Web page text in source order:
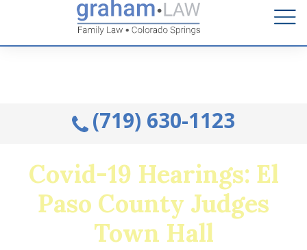
Talk to an Attorney from the comfort of your home.
Schedule A Remote Visit By Phone.
(719) 630-1123
Covid-19 Hearings: El
Paso County Judges
Town Hall